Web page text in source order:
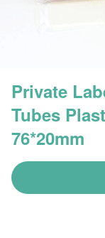
Private
Tubes
76*20mm